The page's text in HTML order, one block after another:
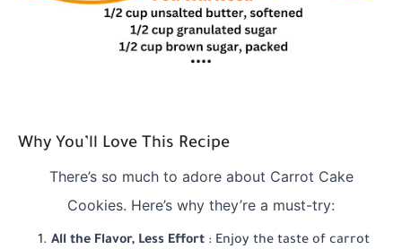
Why You’ll Love This Recipe
There’s so much to adore about Carrot Cake
Cookies. Here’s why they’re a must-try:
All the Flavor, Less Effort : Enjoy the taste of carrot